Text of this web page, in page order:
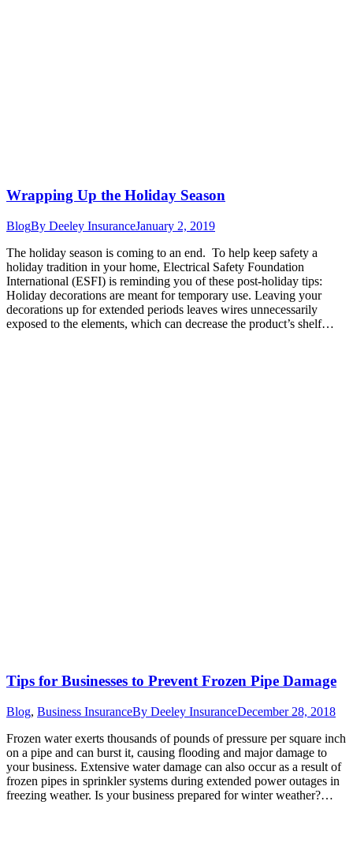
Wrapping Up the Holiday Season
BlogBy Deeley InsuranceJanuary 2, 2019
The holiday season is coming to an end. To help keep safety a
holiday tradition in your home, Electrical Safety Foundation
International (ESFI) is reminding you of these post-holiday tips:
Holiday decorations are meant for temporary use. Leaving your
decorations up for extended periods leaves wires unnecessarily
exposed to the elements, which can decrease the product’s shelf…
Tips for Businesses to Prevent Frozen Pipe Damage
Blog, Business InsuranceBy Deeley InsuranceDecember 28, 2018
Frozen water exerts thousands of pounds of pressure per square inch
on a pipe and can burst it, causing flooding and major damage to
your business. Extensive water damage can also occur as a result of
frozen pipes in sprinkler systems during extended power outages in
freezing weather. Is your business prepared for winter weather?…